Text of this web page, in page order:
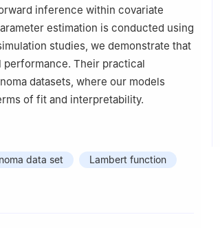
inference within covariate
estimation is conducted using
studies, we demonstrate that
Their practical
datasets, where our models
of fit and interpretability.
data set Lambert function